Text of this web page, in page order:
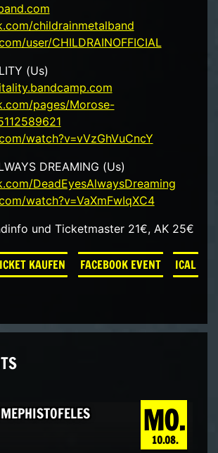
childrainmetalband
user/CHILDRAINOFFICIAL
(Us)
pages/Morose-
watch?v=vVzGhVuCncY
DREAMING (Us)
DeadEyesAlwaysDreaming
watch?v=VaXmFwIqXC4
und Ticketmaster 21€, AK 25€
KAUFEN FACEBOOK EVENT ICAL
MO.
10.08.